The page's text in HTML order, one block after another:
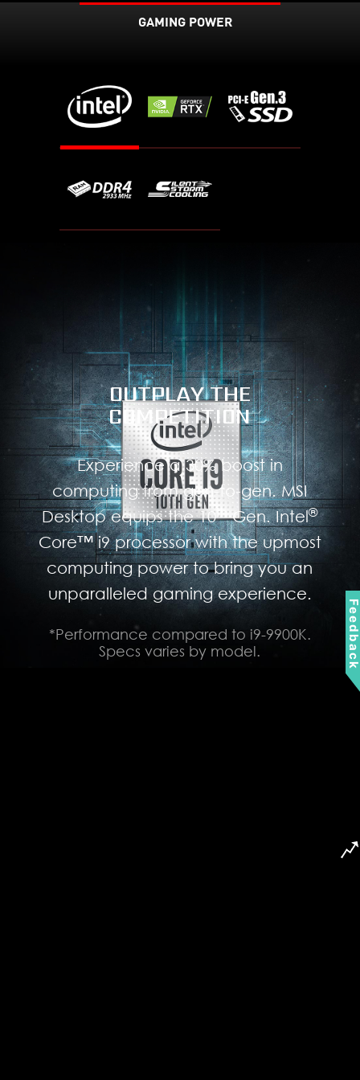
GAMING POWER
OUTPLAY THE
COMPETITION
Experience a 30% boost in
computing from gen-to-gen. MSI
Desktop equips the 10thGen. Intel®
Core™ i9 processor with the upmost
computing power to bring you an
unparalleled gaming experience.
*Performance compared to i9-9900K.
Specs varies by model.